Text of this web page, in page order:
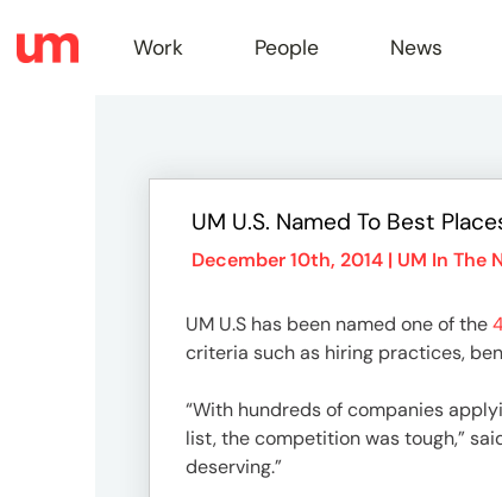
Jobs
Work People News
UM U.S. Named To Best
December 10th, 2014 | UM In The
UM U.S has been named one of the
criteria such as hiring practices,
“With hundreds of companies
list, the competition was tough,”
deserving.”